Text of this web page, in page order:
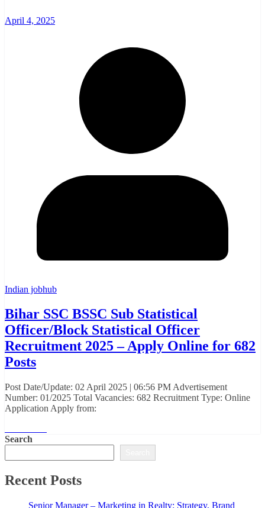
April 4, 2025
Indian jobhub
Bihar SSC BSSC Sub Statistical
Officer/Block Statistical Officer
Recruitment 2025 – Apply Online for 682
Posts
Post Date/Update: 02 April 2025 | 06:56 PM Advertisement
Number: 01/2025 Total Vacancies: 682 Recruitment Type: Online
Application Apply from:
Search
Recent Posts
Senior Manager – Marketing in Realty: Strategy, Brand